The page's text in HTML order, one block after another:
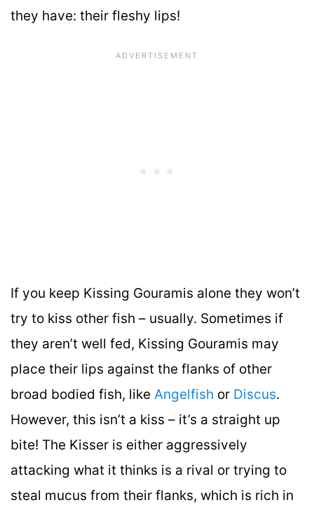
they have: their fleshy lips!
If you keep Kissing Gouramis alone they won’t
try to kiss other fish – usually. Sometimes if
they aren’t well fed, Kissing Gouramis may
place their lips against the flanks of other
broad bodied fish, like Angelfish or Discus.
However, this isn’t a kiss – it’s a straight up
bite! The Kisser is either aggressively
attacking what it thinks is a rival or trying to
steal mucus from their flanks, which is rich in